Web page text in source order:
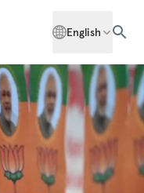
English